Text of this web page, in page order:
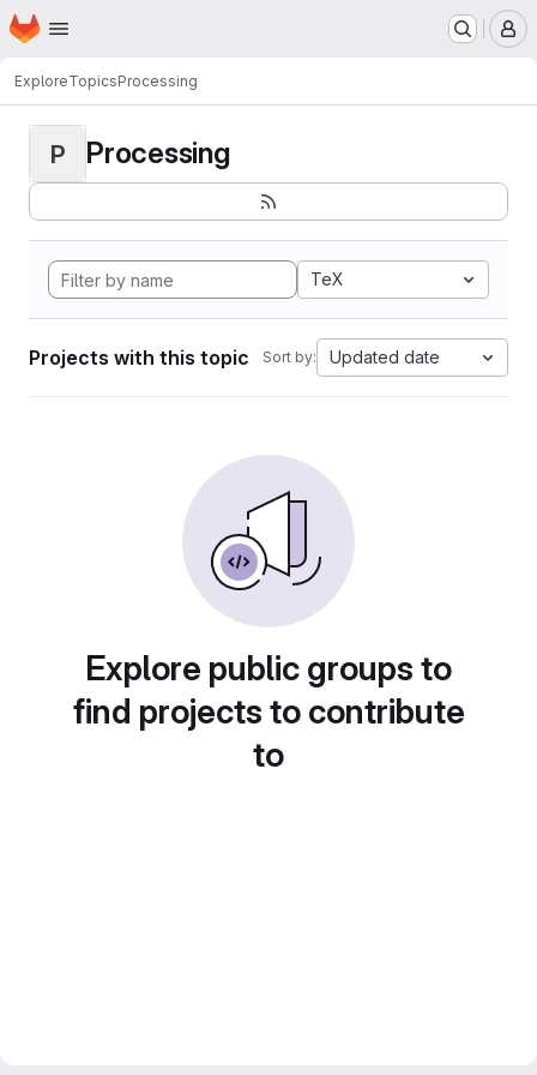
Skip to main content
Homepage
ExploreTopicsProcessing
P Processing
TeX
Projects with this topic Sort by: Updated date
Explore public groups to
find projects to contribute
to